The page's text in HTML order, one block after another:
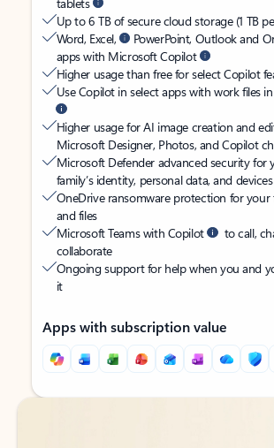
Up to 6 TB of secure cloud storage (1 TB
Word, Excel,
PowerPoint, Outlook and
apps with Microsoft Copilot
Higher usage than free for select Copilot
Use Copilot in select apps with work files
Higher usage for AI image creation and
Microsoft Designer, Photos, and Copilot
Microsoft Defender advanced security for
family’s identity, personal data, and devices
OneDrive ransomware protection for your
and files
Microsoft Teams with Copilot
to call,
collaborate
Ongoing support for help when you and
it
Apps with subscription value
Back to tabs
Back to tabs